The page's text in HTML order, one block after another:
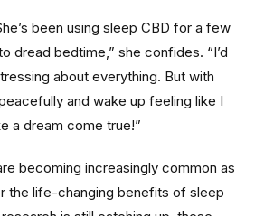
been using sleep CBD for a few
dread bedtime,” she confides. “I’d
about everything. But with
and wake up feeling like I
a dream come true!”
becoming increasingly common as
the life-changing benefits of sleep